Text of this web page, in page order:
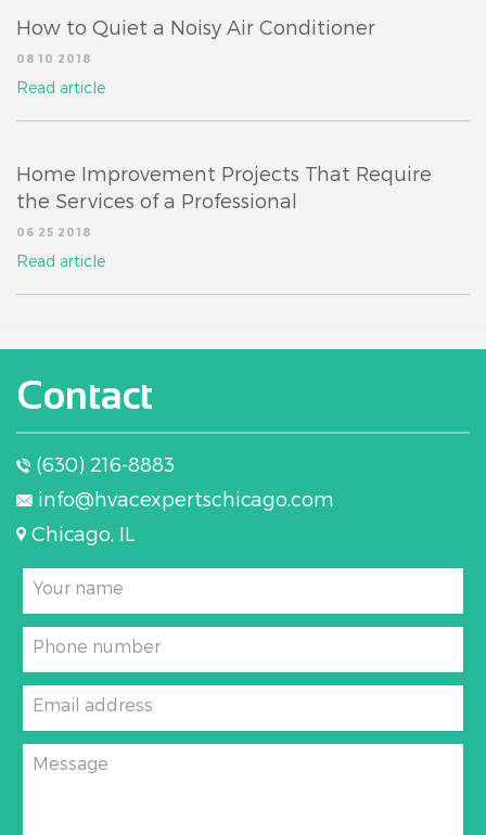
How to Quiet a Noisy Air Conditioner
08 10 2018
Read article
Home Improvement Projects That Require
the Services of a Professional
06 25 2018
Read article
Contact
(630) 216-8883
info@hvacexpertschicago.com
Chicago, IL
Your name
Phone number
Email address
Message